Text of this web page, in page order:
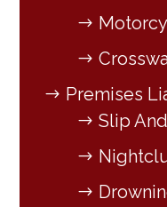
Premises
Slip